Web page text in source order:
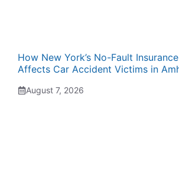
How New York’s No-Fault
Affects Car Accident Victims in
August 7, 2026